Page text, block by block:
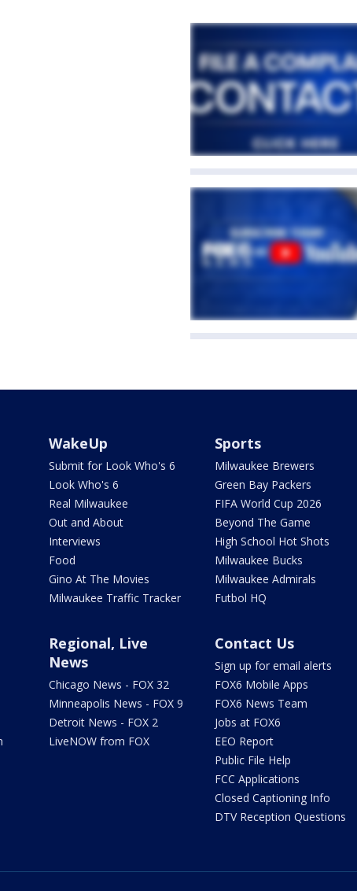
WakeUp
Submit for Look Who's 6
Look Who's 6
Real Milwaukee
Out and About
Interviews
Food
Gino At The Movies
Milwaukee Traffic Tracker
Sports
Milwaukee Brewers
Green Bay Packers
FIFA World Cup 2026
Beyond The Game
High School Hot Shots
Milwaukee Bucks
Milwaukee Admirals
Futbol HQ
Regional, Live
News
Chicago News - FOX 32
Minneapolis News - FOX 9
Detroit News - FOX 2
LiveNOW from FOX
Contact Us
Sign up for email alerts
FOX6 Mobile Apps
FOX6 News Team
Jobs at FOX6
EEO Report
Public File Help
FCC Applications
Closed Captioning Info
DTV Reception Questions